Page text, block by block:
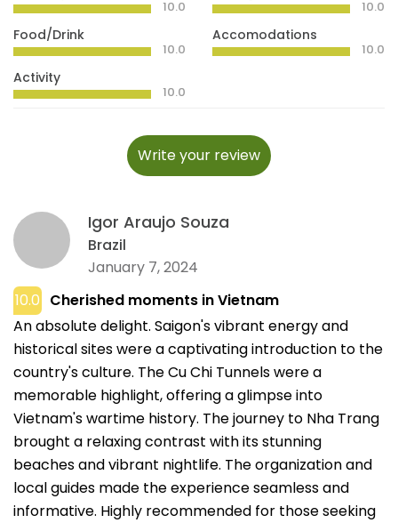
10.0
Food/Drink
10.0
Activity
10.0
10.0
Accomodations
10.0
Write your review
Igor Araujo Souza
Brazil
January 7, 2024
10.0 Cherished moments in Vietnam
An absolute delight. Saigon's vibrant energy and
historical sites were a captivating introduction to the
country's culture. The Cu Chi Tunnels were a
memorable highlight, offering a glimpse into
Vietnam's wartime history. The journey to Nha Trang
brought a relaxing contrast with its stunning
beaches and vibrant nightlife. The organization and
local guides made the experience seamless and
informative. Highly recommended for those seeking